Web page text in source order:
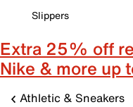
Slippers
Extra 25% off
Nike & more up
Athletic & Sneakers